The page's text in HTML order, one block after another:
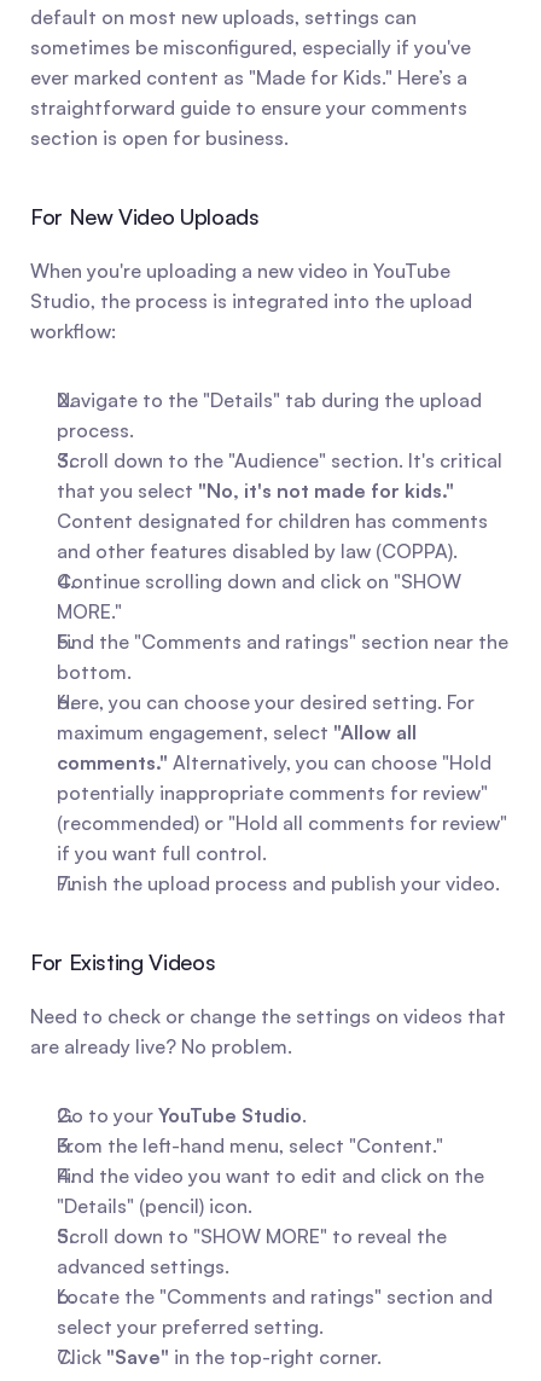
default on most new uploads, settings can
sometimes be misconfigured, especially if you've
ever marked content as "Made for Kids." Here’s a
straightforward guide to ensure your comments
section is open for business.
For New Video Uploads
When you're uploading a new video in YouTube
Studio, the process is integrated into the upload
workflow:
Navigate to the "Details" tab during the upload
process.
Scroll down to the "Audience" section. It's critical
that you select "No, it's not made for kids."
Content designated for children has comments
and other features disabled by law (COPPA).
Continue scrolling down and click on "SHOW
MORE."
Find the "Comments and ratings" section near the
bottom.
Here, you can choose your desired setting. For
maximum engagement, select "Allow all
comments." Alternatively, you can choose "Hold
potentially inappropriate comments for review"
(recommended) or "Hold all comments for review"
if you want full control.
Finish the upload process and publish your video.
For Existing Videos
Need to check or change the settings on videos that
are already live? No problem.
Go to your YouTube Studio.
From the left-hand menu, select "Content."
Find the video you want to edit and click on the
"Details" (pencil) icon.
Scroll down to "SHOW MORE" to reveal the
advanced settings.
Locate the "Comments and ratings" section and
select your preferred setting.
Click "Save" in the top-right corner.